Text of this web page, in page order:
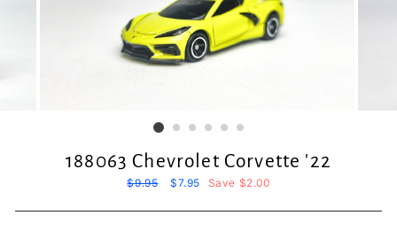
188063 Chevrolet Corvette '22
Regular
$9.95
Sale
$7.95 Save $2.00